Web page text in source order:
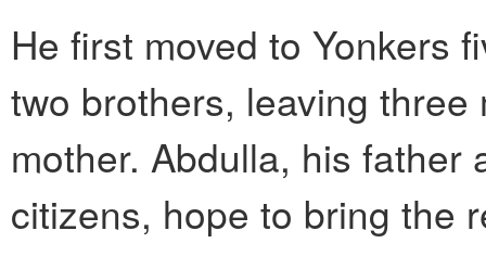
He first moved to Yonkers
two brothers, leaving
mother. Abdulla, his father
citizens, hope to bring the